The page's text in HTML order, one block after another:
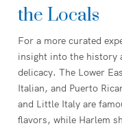
the Locals
For a more curated
insight into the history
delicacy. The Lower
Italian, and Puerto
and Little Italy are
flavors, while Harlem